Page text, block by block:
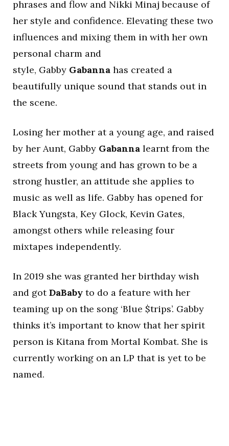
phrases and flow and Nikki Minaj because of
her style and confidence. Elevating these two
influences and mixing them in with her own
personal charm and
style, Gabby Gabanna has created a
beautifully unique sound that stands out in
the scene.
Losing her mother at a young age, and raised
by her Aunt, Gabby Gabanna learnt from the
streets from young and has grown to be a
strong hustler, an attitude she applies to
music as well as life. Gabby has opened for
Black Yungsta, Key Glock, Kevin Gates,
amongst others while releasing four
mixtapes independently.
In 2019 she was granted her birthday wish
and gotDaBaby to do a feature with her
teaming up on the song ‘Blue $trips’. Gabby
thinks it’s important to know that her spirit
person is Kitana from Mortal Kombat. She is
currently working on an LP that is yet to be
named.